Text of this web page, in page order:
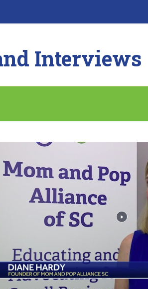
Interviews